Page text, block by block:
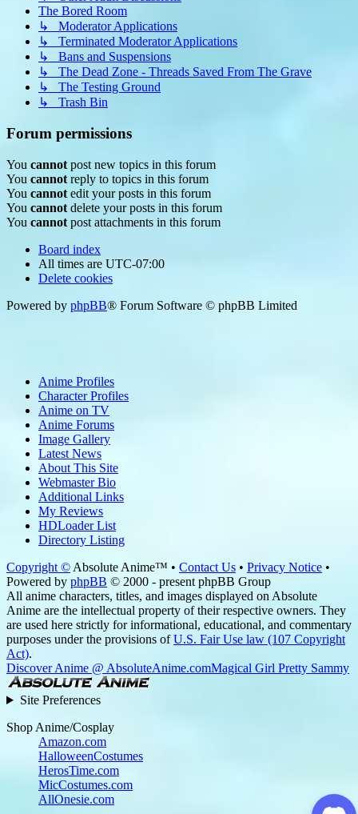
The Bored Room
↳ Moderator Applications
↳ Terminated Moderator Applications
↳ Bans and Suspensions
↳ The Dead Zone - Threads Saved From The Grave
↳ The Testing Ground
↳ Trash Bin
Forum permissions
You cannot post new topics in this forum
You cannot reply to topics in this forum
You cannot edit your posts in this forum
You cannot delete your posts in this forum
You cannot post attachments in this forum
Board index
All times are UTC-07:00
Delete cookies
Powered by phpBB® Forum Software © phpBB Limited
Anime Profiles
Character Profiles
Anime on TV
Anime Forums
Image Gallery
Latest News
About This Site
Webmaster Bio
Additional Links
My Reviews
HDLoader List
Directory Listing
Copyright © Absolute Anime™ • Contact Us • Privacy Notice •
Powered by phpBB © 2000 - present phpBB Group
All anime characters, titles, and images displayed on Absolute
Anime are the intellectual property of their respective owners. They
are used here strictly for informational, educational, and commentary
purposes under the provisions ofU.S. Fair Use law (107 Copyright
Act).
Discover Anime @ AbsoluteAnime.comMagical Girl Pretty Sammy
Site Preferences
Shop Anime/Cosplay
Amazon.com
HalloweenCostumes
HerosTime.com
MicCostumes.com
AllOnesie.com